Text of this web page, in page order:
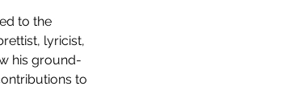
to the
lyricist,
his ground-
to